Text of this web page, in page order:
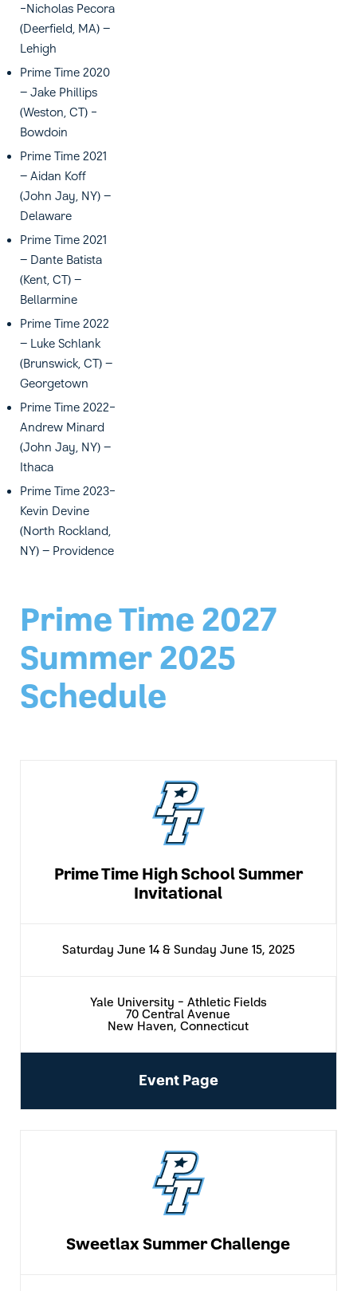
-Nicholas Pecora
(Deerfield, MA) –
Lehigh
Prime Time 2020
– Jake Phillips
(Weston, CT) -
Bowdoin
Prime Time 2021
– Aidan Koff
(John Jay, NY) –
Delaware
Prime Time 2021
– Dante Batista
(Kent, CT) –
Bellarmine
Prime Time 2022
– Luke Schlank
(Brunswick, CT) –
Georgetown
Prime Time 2022-
Andrew Minard
(John Jay, NY) –
Ithaca
Prime Time 2023-
Kevin Devine
(North Rockland,
NY) – Providence
Prime Time 2027
Summer 2025
Schedule
Prime Time High School Summer
Invitational
Saturday June 14 & Sunday June 15, 2025
Yale University - Athletic Fields
70 Central Avenue
New Haven, Connecticut
Event Page
Sweetlax Summer Challenge